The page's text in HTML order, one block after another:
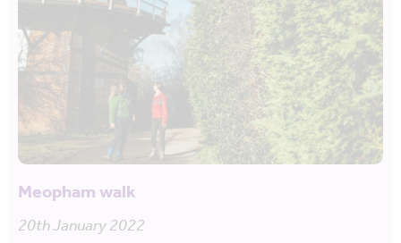
Meopham walk
20th January 2022